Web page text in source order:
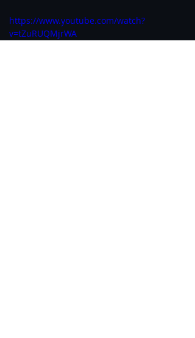
https://www.youtube.com/watch?
v=tZuRUQMjrWA